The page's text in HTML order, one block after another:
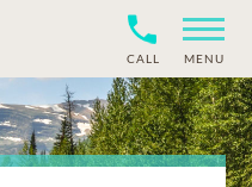
CALL MENU